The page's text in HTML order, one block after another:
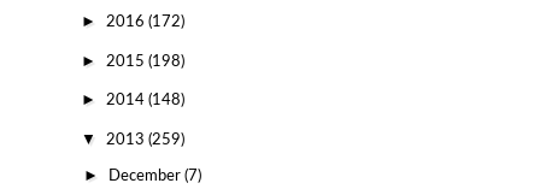
► 2016 (172)
► 2015 (198)
► 2014 (148)
▼ 2013 (259)
► December (7)